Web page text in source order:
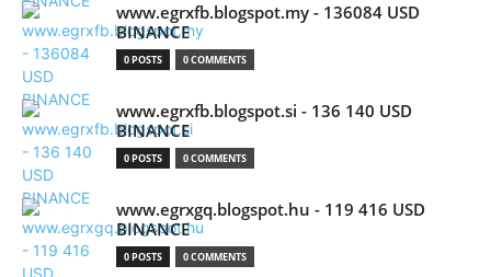
www.egrxfb.blogspot.my - 136084 USD
BINANCE
0 POSTS 0 COMMENTS
www.egrxfb.blogspot.si - 136 140 USD
BINANCE
0 POSTS 0 COMMENTS
www.egrxgq.blogspot.hu - 119 416 USD
BINANCE
0 POSTS 0 COMMENTS